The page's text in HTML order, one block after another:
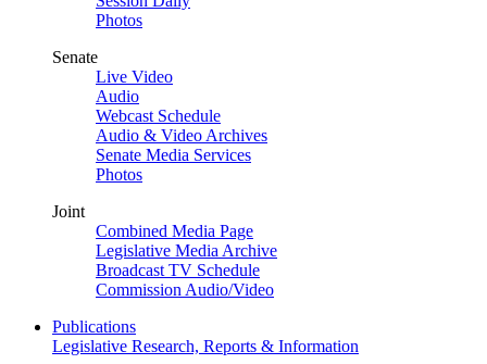
Photos
Senate
Live Video
Audio
Webcast Schedule
Audio & Video Archives
Senate Media Services
Photos
Joint
Combined Media Page
Legislative Media Archive
Broadcast TV Schedule
Commission Audio/Video
Publications
Legislative Research, Reports & Information